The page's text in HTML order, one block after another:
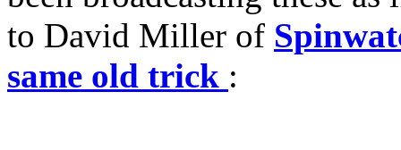
to David Miller of
same old trick :